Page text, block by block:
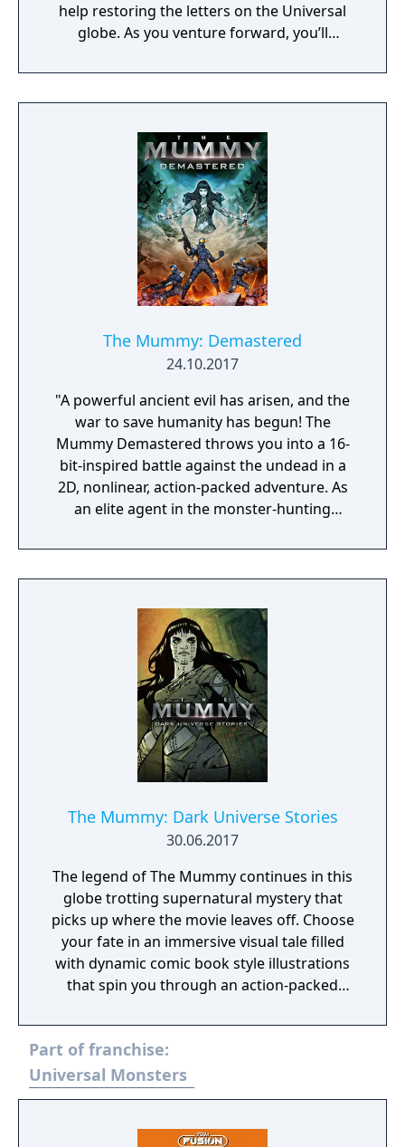
help restoring the letters on the Universal
globe. As you venture forward, you’ll
amazing minigames, and more marvelous
characters like Shrek and E.T.
The Mummy: Demastered
24.10.2017
"A powerful ancient evil has arisen, and the
war to save humanity has begun! The
Mummy Demastered throws you into a 16-
bit-inspired battle against the undead in a
2D, nonlinear, action-packed adventure. As
an elite agent in the monster-hunting
variety of weapons, upgrades, and
mysterious artifacts to defend mankind
Ahmanet. Your Prodigium unit is already on
the scene, but HQ lost contact with them
hours ago. Only by exploring tombs, forests,
abandoned tunnels, and the cursed streets
of London will you discover the fate of your
allies. But beware - Ahmanet commands
legions of undead, insects, plague-ridden
vermin, and worse! If you're not careful,
The Mummy: Dark Universe Stories
30.06.2017
The legend of The Mummy continues in this
globe trotting supernatural mystery that
picks up where the movie leaves off. Choose
your fate in an immersive visual tale filled
with dynamic comic book style illustrations
that spin you through an action-packed
interactive episode as you trigger unique
puzzles and uncover multiple endings. Every
spellbinding turn reveals a high-stakes
decision that changes the outcome of the
Part of franchise:
Universal Monsters